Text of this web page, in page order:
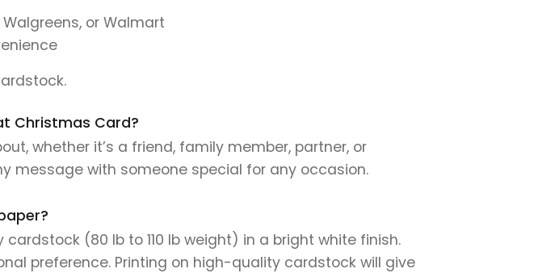
or Walmart
Christmas Card?
whether it’s a friend, family member, partner, or
message with someone special for any occasion.
(80 lb to 110 lb weight) in a bright white finish.
preference. Printing on high-quality cardstock will give